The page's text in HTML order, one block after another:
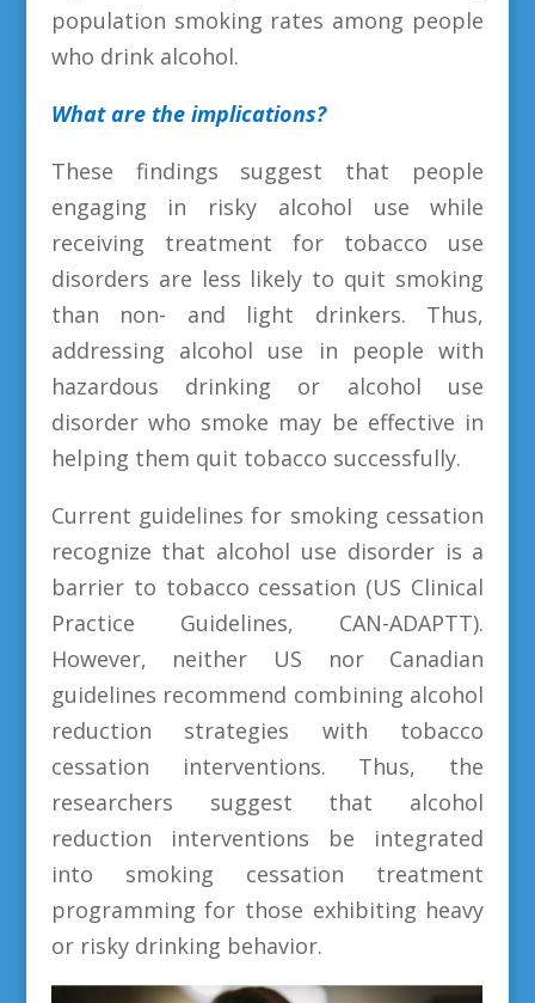
population smoking rates among people
who drink alcohol.
What are the implications?
These findings suggest that people
engaging in risky alcohol use while
receiving treatment for tobacco use
disorders are less likely to quit smoking
than non- and light drinkers. Thus,
addressing alcohol use in people with
hazardous drinking or alcohol use
disorder who smoke may be effective in
helping them quit tobacco successfully.
Current guidelines for smoking cessation
recognize that alcohol use disorder is a
barrier to tobacco cessation (US Clinical
Practice Guidelines, CAN-ADAPTT).
However, neither US nor Canadian
guidelines recommend combining alcohol
reduction strategies with tobacco
cessation interventions. Thus, the
researchers suggest that alcohol
reduction interventions be integrated
into smoking cessation treatment
programming for those exhibiting heavy
or risky drinking behavior.